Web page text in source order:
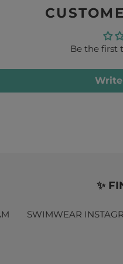
Be the first
✨
SWIMWEAR